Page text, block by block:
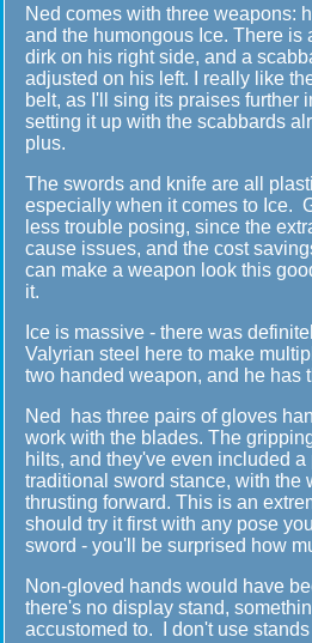
Ned comes with three weapons:
and the humongous Ice. There is
dirk on his right side, and a
adjusted on his left. I really like
belt, as I'll sing its praises further
setting it up with the scabbards
plus.
The swords and knife are all
especially when it comes to Ice.
less trouble posing, since the
cause issues, and the cost
can make a weapon look this
it.
Ice is massive - there was
Valyrian steel here to make
two handed weapon, and he has
Ned has three pairs of gloves
work with the blades. The
hilts, and they've even included a
traditional sword stance, with the
thrusting forward. This is an
should try it first with any pose
sword - you'll be surprised how
Non-gloved hands would have
there's no display stand,
accustomed to. I don't use